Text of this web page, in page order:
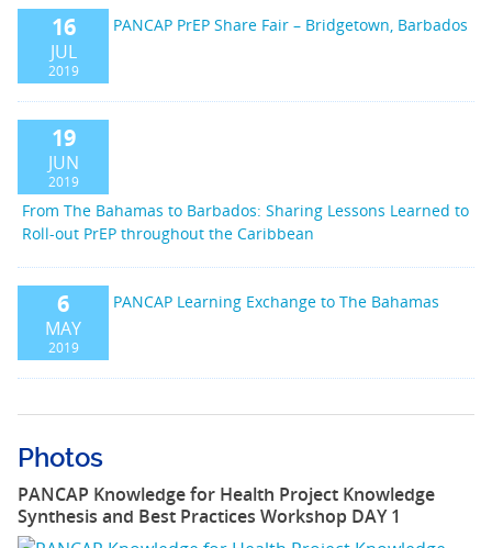
16
JUL
2019
PANCAP PrEP Share Fair – Bridgetown, Barbados
19
JUN
2019
From The Bahamas to Barbados: Sharing Lessons Learned to
Roll-out PrEP throughout the Caribbean
6
MAY
2019
PANCAP Learning Exchange to The Bahamas
Photos
PANCAP Knowledge for Health Project Knowledge
Synthesis and Best Practices Workshop DAY 1